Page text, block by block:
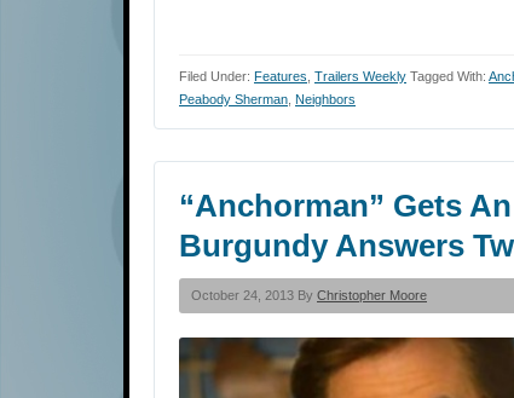
Filed Under: Features Trailers Weekly Tagged With:
Peabody Sherman Neighbors
“Anchorman” Gets
Burgundy Answers
October 24, 2013 By Christopher Moore